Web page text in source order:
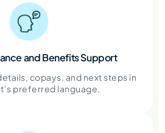
and Benefits Support
copays, and next steps in
preferred language.